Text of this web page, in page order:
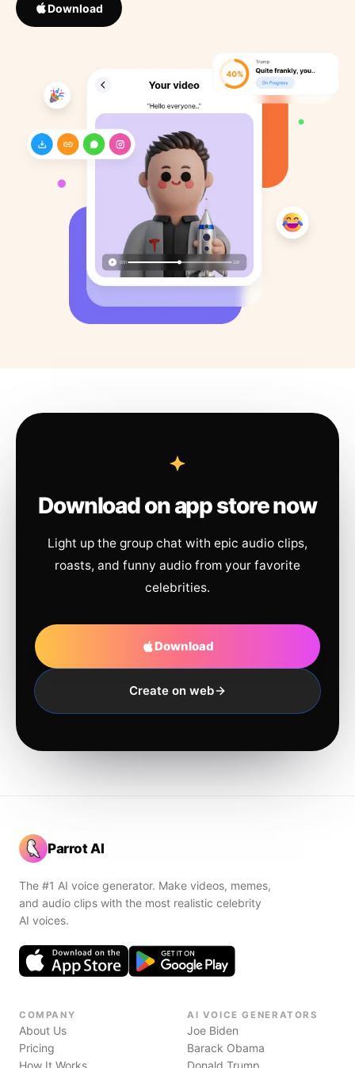
Download
Download on app store now
Light up the group chat with epic audio clips,
roasts, and funny audio from your favorite
celebrities.
Download
Create on web
Parrot AI
The #1 AI voice generator. Make videos, memes,
and audio clips with the most realistic celebrity
AI voices.
COMPANY
About Us
Pricing
How It Works
AI VOICE GENERATORS
Joe Biden
Barack Obama
Donald Trump